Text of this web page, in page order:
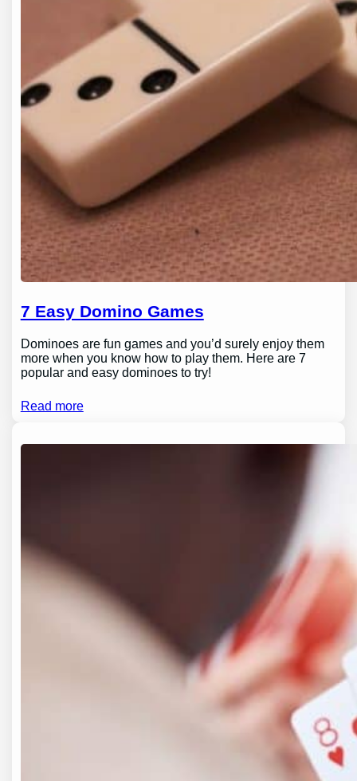
7 Easy Domino Games
Dominoes are fun games and you’d surely enjoy them
more when you know how to play them. Here are 7
popular and easy dominoes to try!
Read more